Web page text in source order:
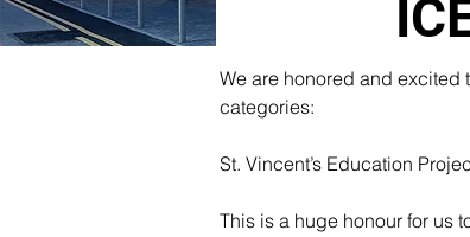
We are honored and excited
categories:
St. Vincent’s Education
This is a huge honour for us